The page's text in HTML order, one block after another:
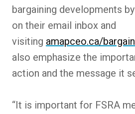
bargaining developments
on their email inbox and
visiting amapceo.ca/
also emphasize the
action and the message it
“It is important for FSRA